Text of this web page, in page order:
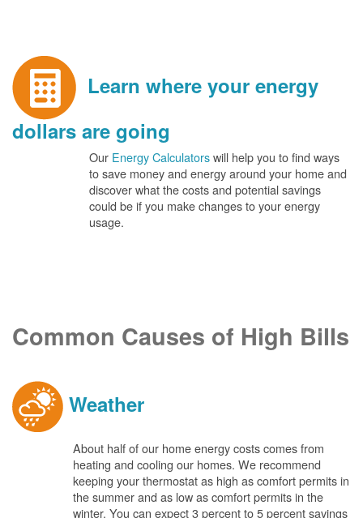
Learn where your energy
dollars are going
Our Energy Calculatorswill help you to find ways
to save money and energy around your home and
discover what the costs and potential savings
could be if you make changes to your energy
usage.
Common Causes of High Bills
Weather
About half of our home energy costs comes from
heating and cooling our homes. We recommend
keeping your thermostat as high as comfort permits in
the summer and as low as comfort permits in the
winter. You can expect 3 percent to 5 percent savings